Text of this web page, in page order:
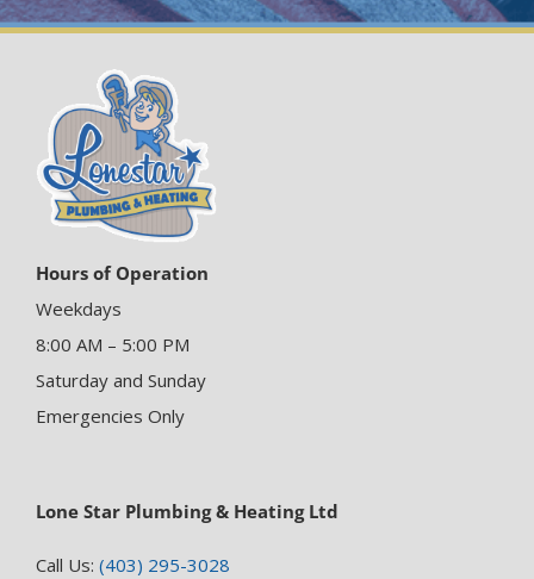
Hours of Operation
Weekdays
8:00 AM – 5:00 PM
Saturday and Sunday
Emergencies Only
Lone Star Plumbing & Heating Ltd
Call Us: (403) 295-3028